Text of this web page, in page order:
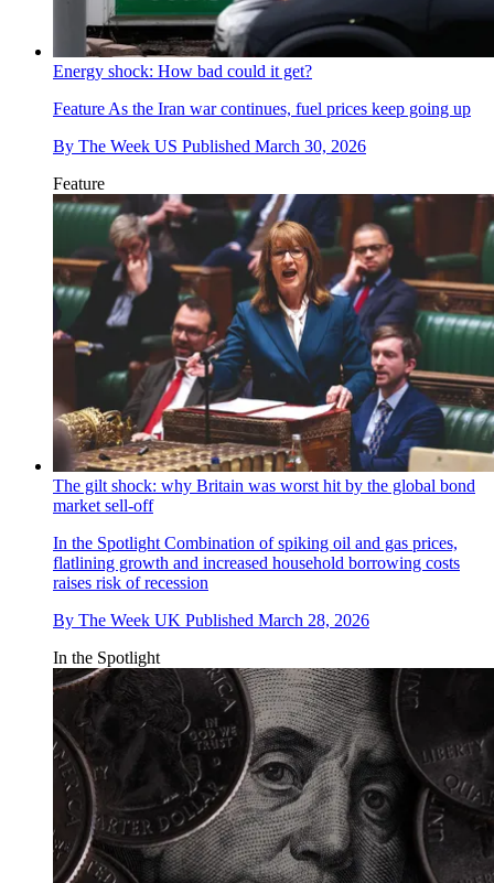
Energy shock: How bad could it get?
FeatureAs the Iran war continues, fuel prices keep going up
By The Week US Published March 30, 2026
Feature
The gilt shock: why Britain was worst hit by the global bond
market sell-off
In the Spotlight Combination of spiking oil and gas prices,
flatlining growth and increased household borrowing costs
raises risk of recession
By The Week UK Published March 28, 2026
In the Spotlight